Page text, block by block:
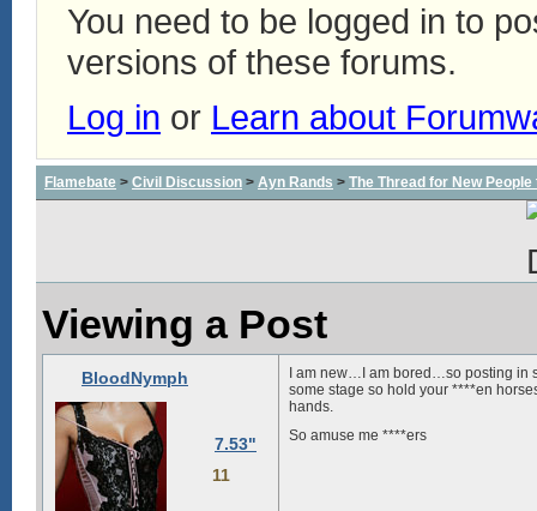
You need to be logged in to
versions of these forums.
Log in or Learn about
Flamebate > Civil Discussion > Ayn Rands > The Thread for New
Viewing a Post
BloodNymph
7.53"
11
I am new…I am bored…so posting in
some stage so hold your ****en
hands.
So amuse me ****ers